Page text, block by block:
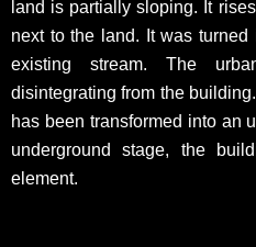
land is partially sloping. It
next to the land. It was
existing stream. The
disintegrating from the
has been transformed into an
underground stage, the
element.